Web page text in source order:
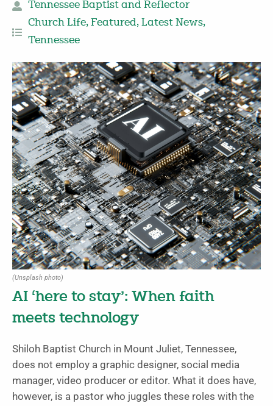
Tennessee Baptist and Reflector
Church Life, Featured, Latest News,
Tennessee
(Unsplash photo)
AI ‘here to stay’: When faith
meets technology
Shiloh Baptist Church in Mount Juliet, Tennessee,
does not employ a graphic designer, social media
manager, video producer or editor. What it does have,
however, is a pastor who juggles these roles with the